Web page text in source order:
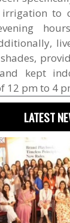
to
kept
12 pm to 4
LATEST